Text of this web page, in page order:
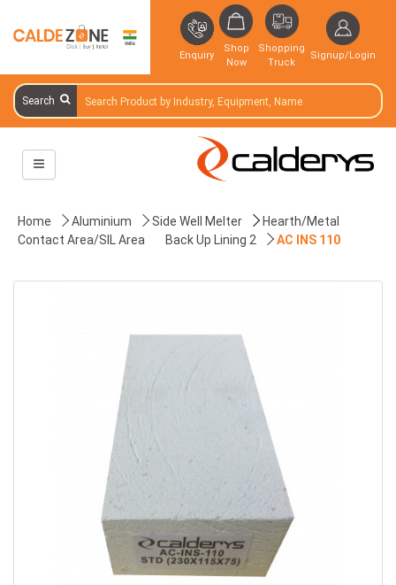
Enquiry
Shop
Now
Shopping
Truck
Signup/Login
Search
Home Aluminium Side Well Melter
Hearth/Metal
Contact Area/SIL Area
Back Up Lining 2 AC INS 110